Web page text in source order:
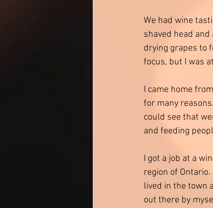
We had wine
shaved head
drying grapes to
focus, but I was
I came home
for many
could see that
and feeding
I got a job at a
region of Ontario.
lived in the town
out there by